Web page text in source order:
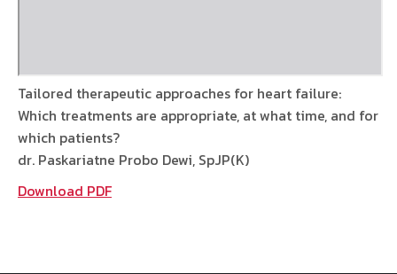
Tailored therapeutic approaches for heart failure:
Which treatments are appropriate, at what time, and for
which patients?
dr. Paskariatne Probo Dewi, SpJP(K)
Download PDF